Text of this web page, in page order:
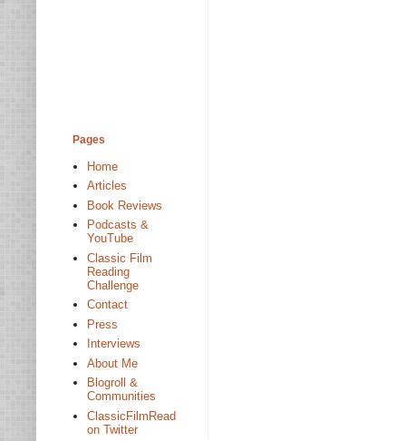
Pages
Home
Articles
Book Reviews
Podcasts &
YouTube
Classic Film
Reading
Challenge
Contact
Press
Interviews
About Me
Blogroll &
Communities
ClassicFilmRead
on Twitter